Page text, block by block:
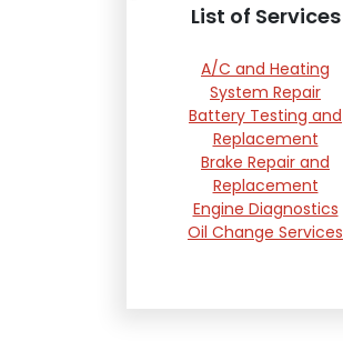
List of Services
A/C and Heating
System Repair
Battery Testing and
Replacement
Brake Repair and
Replacement
Engine Diagnostics
Oil Change Services